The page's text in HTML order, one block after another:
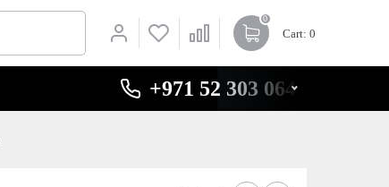
0
Cart: 0
+971 52 303 0646